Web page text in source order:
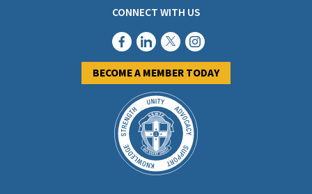
CONNECT WITH US
BECOME A MEMBER TODAY